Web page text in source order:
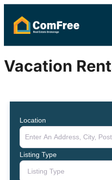
Vacation
Location
Listing Type
Listing Type